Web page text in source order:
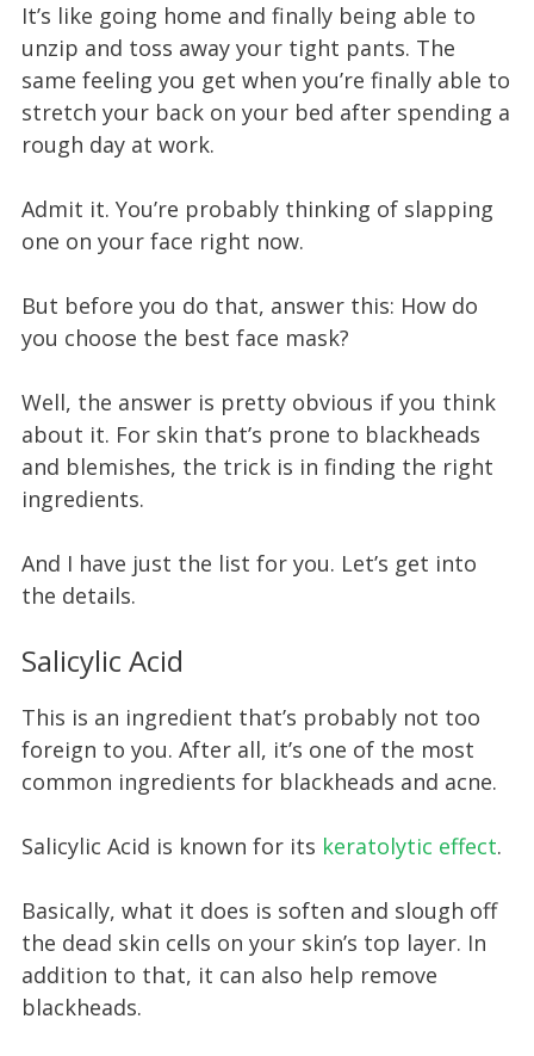
It’s like going home and finally being able to
unzip and toss away your tight pants. The
same feeling you get when you’re finally able to
stretch your back on your bed after spending a
rough day at work.
Admit it. You’re probably thinking of slapping
one on your face right now.
But before you do that, answer this: How do
you choose the best face mask?
Well, the answer is pretty obvious if you think
about it. For skin that’s prone to blackheads
and blemishes, the trick is in finding the right
ingredients.
And I have just the list for you. Let’s get into
the details.
Salicylic Acid
This is an ingredient that’s probably not too
foreign to you. After all, it’s one of the most
common ingredients for blackheads and acne.
Salicylic Acid is known for its keratolytic effect.
Basically, what it does is soften and slough off
the dead skin cells on your skin’s top layer. In
addition to that, it can also help remove
blackheads.